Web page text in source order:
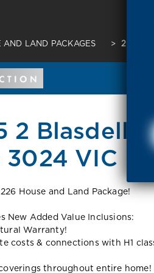
AND LAND PACKAGES > 20525 2
2 Blasdell
3024 VIC
House and Land Package!
New Added Value Inclusions:
Warranty!
costs & connections with H1
throughout entire home!